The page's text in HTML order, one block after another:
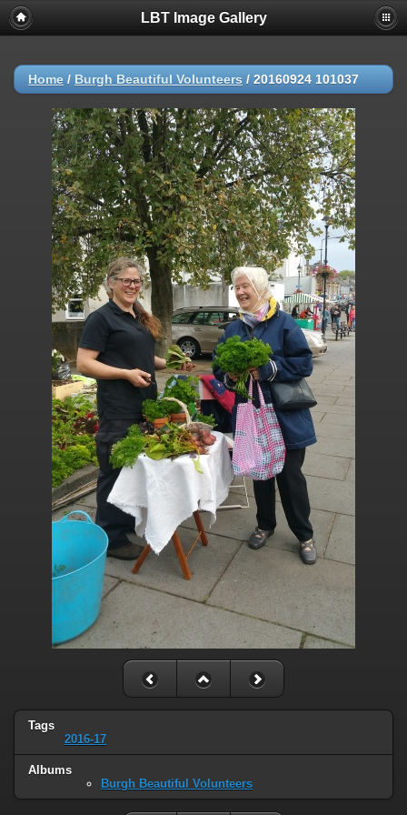
LBT Image Gallery
Home / Burgh Beautiful Volunteers / 20160924 101037
Tags
2016-17
Albums
Burgh Beautiful Volunteers